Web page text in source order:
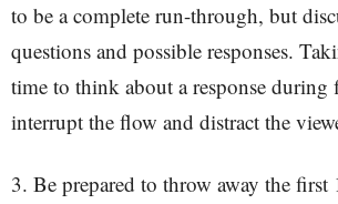
to be a complete run-through, but
questions and possible responses.
time to think about a response during
interrupt the flow and distract the
3. Be prepared to throw away the